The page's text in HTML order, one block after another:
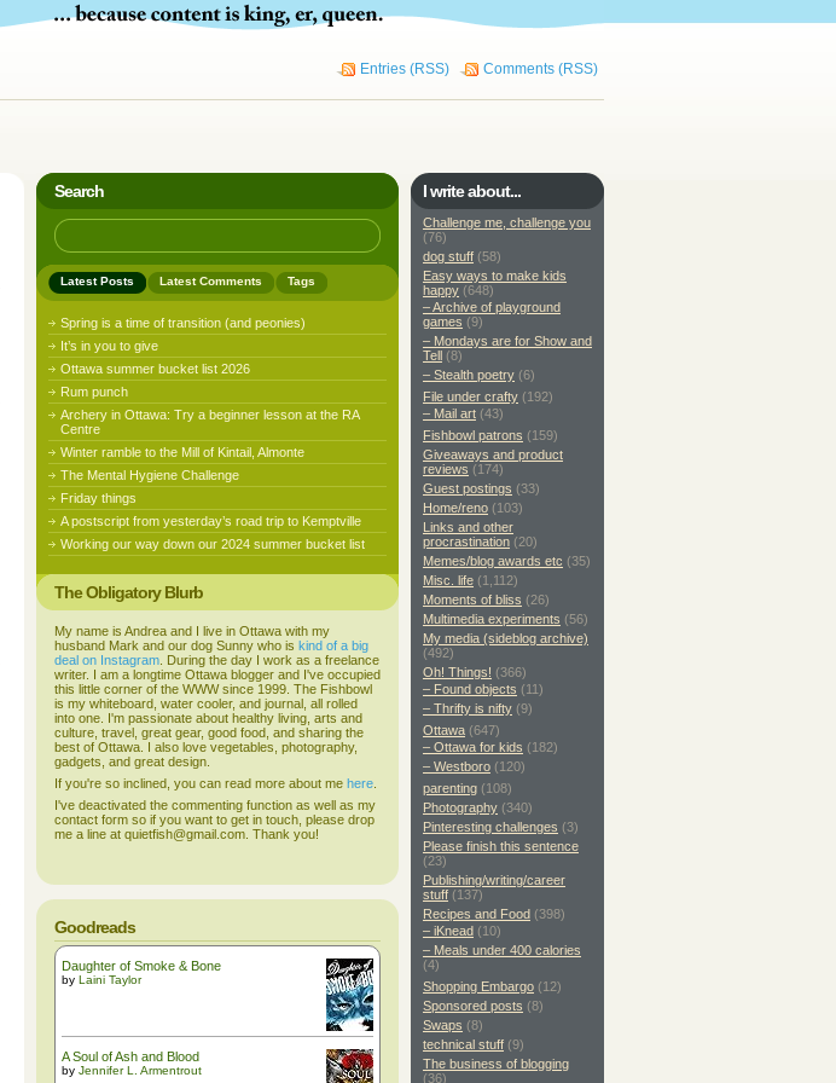
Entries (RSS) Comments (RSS)
I write about...
Challenge me, challenge you
(76)
dog stuff (58)
Easy ways to make kids
happy (648)
– Archive of playground
games (9)
– Mondays are for Show and
Tell (8)
– Stealth poetry (6)
File under crafty (192)
– Mail art (43)
Fishbowl patrons (159)
Giveaways and product
reviews (174)
Guest postings (33)
Home/reno (103)
Links and other
procrastination (20)
Memes/blog awards etc (35)
Misc. life (1,112)
Moments of bliss (26)
Multimedia experiments (56)
My media (sideblog archive)
(492)
Oh! Things! (366)
– Found objects (11)
– Thrifty is nifty (9)
Ottawa (647)
– Ottawa for kids (182)
– Westboro (120)
parenting (108)
Photography (340)
Pinteresting challenges (3)
Please finish this sentence
(23)
Publishing/writing/career
stuff (137)
Recipes and Food (398)
– iKnead (10)
– Meals under 400 calories
(4)
Shopping Embargo (12)
Sponsored posts (8)
Swaps (8)
technical stuff (9)
The business of blogging
(36)
Search
Latest Posts Latest Comments Tags
Spring is a time of transition (and peonies)
It’s in you to give
Ottawa summer bucket list 2026
Rum punch
Archery in Ottawa: Try a beginner lesson at the RA
Centre
Winter ramble to the Mill of Kintail, Almonte
The Mental Hygiene Challenge
Friday things
A postscript from yesterday’s road trip to Kemptville
Working our way down our 2024 summer bucket list
The Obligatory Blurb
My name is Andrea and I live in Ottawa with my
husband Mark and our dog Sunny who is kind of a big
deal on Instagram . During the day I work as a freelance
writer. I am a longtime Ottawa blogger and I've occupied
this little corner of the WWW since 1999. The Fishbowl
is my whiteboard, water cooler, and journal, all rolled
into one. I'm passionate about healthy living, arts and
culture, travel, great gear, good food, and sharing the
best of Ottawa. I also love vegetables, photography,
gadgets, and great design.
If you're so inclined, you can read more about me here
I've deactivated the commenting function as well as my
contact form so if you want to get in touch, please drop
me a line at quietfish@gmail.com. Thank you!
Goodreads
Daughter of Smoke & Bone
by Laini Taylor
A Soul of Ash and Blood
by Jennifer L. Armentrout